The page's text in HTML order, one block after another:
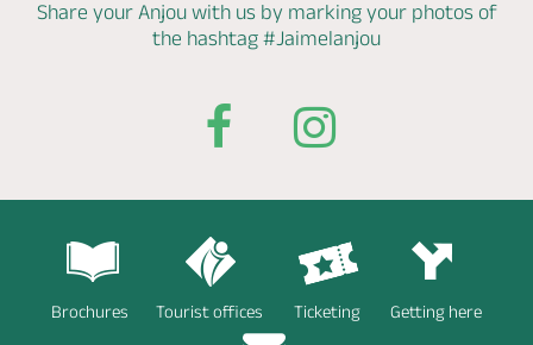
Share your Anjou with us by markingyour photos of
the hashtag #Jaimelanjou
Brochures Tourist offices Ticketing Getting here